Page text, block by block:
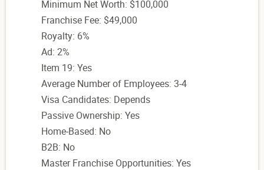
Minimum Net Worth: $100,000
Franchise Fee: $49,000
Royalty: 6%
Ad: 2%
Item 19: Yes
Average Number of Employees: 3-4
Visa Candidates: Depends
Passive Ownership: Yes
Home-Based: No
B2B: No
Master Franchise Opportunities: Yes